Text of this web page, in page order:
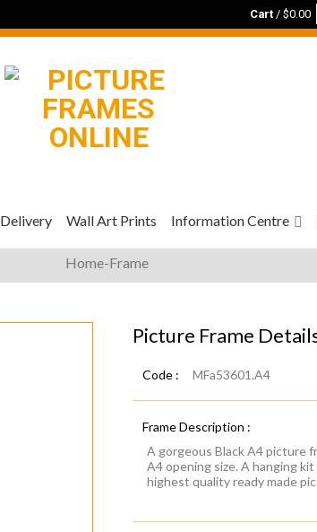
Cart / $0.00
Delivery Wall Art Prints Information Centre
Home-Frame
Picture Frame
Code : MFa53601.A4
Frame Description :
A gorgeous Black A4 picture
A4 opening size. A hanging
highest quality ready made